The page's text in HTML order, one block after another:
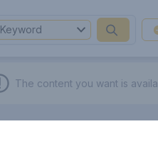
Keyword
The content you want is